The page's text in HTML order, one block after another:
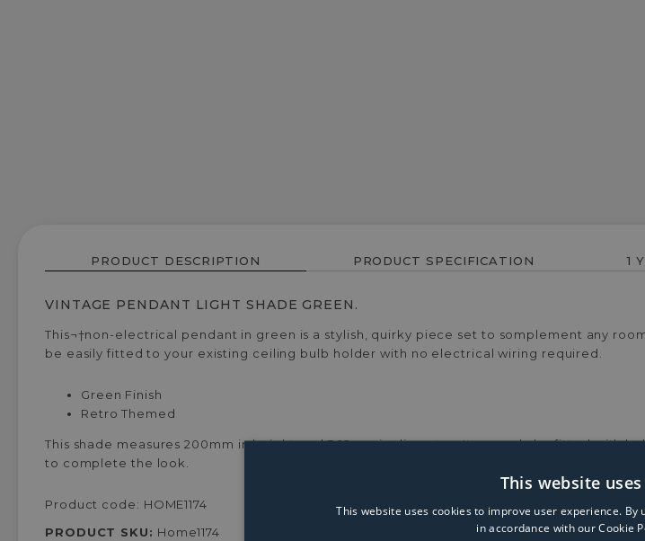
PRODUCT DESCRIPTION PRODUCT SPECIFICATION 1
VINTAGE PENDANT LIGHT SHADE GREEN.
This¬†non-electrical pendant in green is a stylish, quirky piece set to somplement any
be easily fitted to your existing ceiling bulb holder with no electrical wiring required.
Green Finish
Retro Themed
This shade measures 200mm in height and 365mm in diameter. It can only be fitted with
to complete the look.
Product code: HOME1174
PRODUCT SKU: Home1174
This website
This website uses cookies to improve user experience.
in accordance with our Cookie